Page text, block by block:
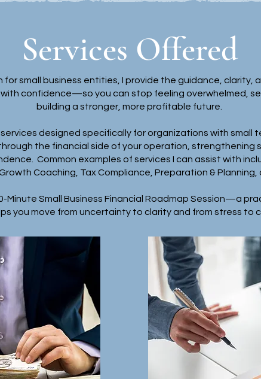
Services Offered
for small business entities, I provide the guidance, clarity,
confidence—so you can stop feeling overwhelmed,
building a stronger, more profitable future.
designed specifically for organizations with small
the financial side of your operation, strengthening
Common examples of services I can assist with
Coaching, Tax Compliance, Preparation &
Minute Small Business Financial Roadmap Session—a
you move from uncertainty to clarity and from stress to